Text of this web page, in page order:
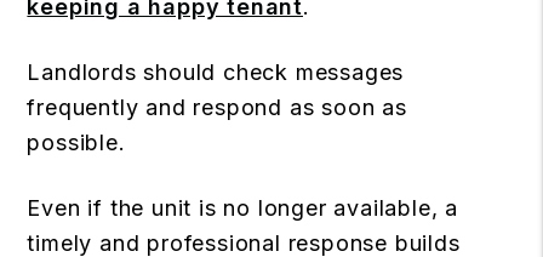
keeping a happy tenant.
Landlords should check messages
frequently and respond as soon as
possible.
Even if the unit is no longer available, a
timely and professional response builds